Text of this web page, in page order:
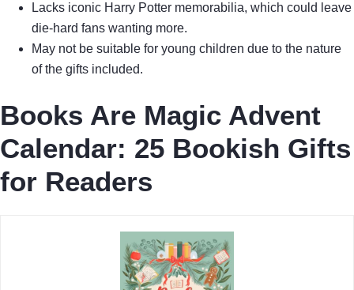
Lacks iconic Harry Potter memorabilia, which could leave
die-hard fans wanting more.
May not be suitable for young children due to the nature
of the gifts included.
Books Are Magic Advent
Calendar: 25 Bookish Gifts
for Readers